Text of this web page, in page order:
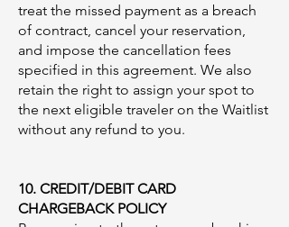
treat the missed payment as a breach
of contract, cancel your reservation,
and impose the cancellation fees
specified in this agreement. We also
retain the right to assign your spot to
the next eligible traveler on the Waitlist
without any refund to you.
10. CREDIT/DEBIT CARD
CHARGEBACK POLICY